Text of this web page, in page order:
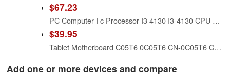
$67.23
PC Computer I c Processor I3 4130 I3-4130 CPU LGA1150 22 Nanometers Dual-Core 2 Working Properly Desktop
$39.95
Tablet Motherboard C05T6 0C05T6 CN-0C05T6 Compatible Replacement Spare Part for Dell Venue 10 5050 Pro 5055 Intel Atom Z3735F 1.33GHz
Add one or more devices and compare